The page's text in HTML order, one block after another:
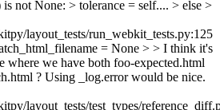
not None: > tolerance = self.... > else >
layout_tests/run_webkit_tests.py:125
= None > > I think it's
where we have both foo-expected.html
? Using _log.error would be nice.
layout_tests/test_types/